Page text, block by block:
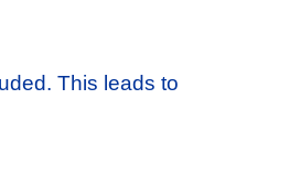
This leads to